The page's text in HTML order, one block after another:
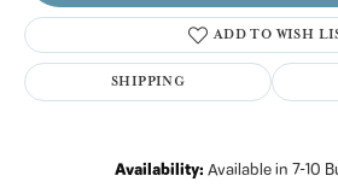
ADD TO WISH
SHIPPING
Availability: Available in 7-10